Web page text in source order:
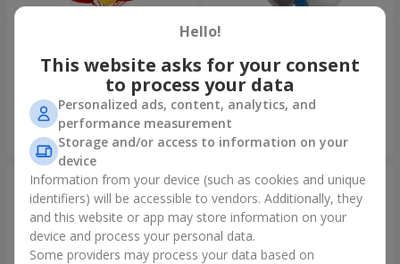
hearts
Hello!
This website asks for your consent
to process your data
Personalized ads, content, analytics, and
performance measurement
Storage and/or access to information on your
device
Information from your device (such as cookies and unique
identifiers) will be accessible to vendors. Additionally, they
and this website or app may store information on your
device and process your personal data.
Some providers may process your data based on